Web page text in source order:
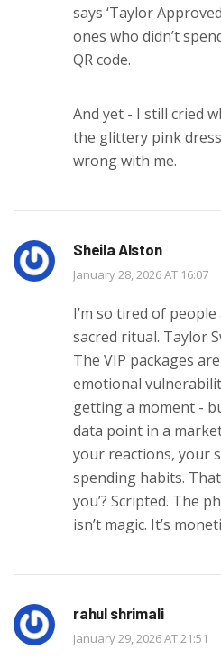
says ‘Taylor
ones who didn’t
QR code.
And yet - I still cried
the glittery pink
wrong with me.
Sheila Alston
January 28, 2026 AT 16:07
I’m so tired of
sacred ritual. Taylor
The VIP packages
emotional
getting a moment -
data point in a
your reactions, your
spending habits.
you’? Scripted. The
isn’t magic. It’s
rahul shrimali
January 29, 2026 AT 21:51